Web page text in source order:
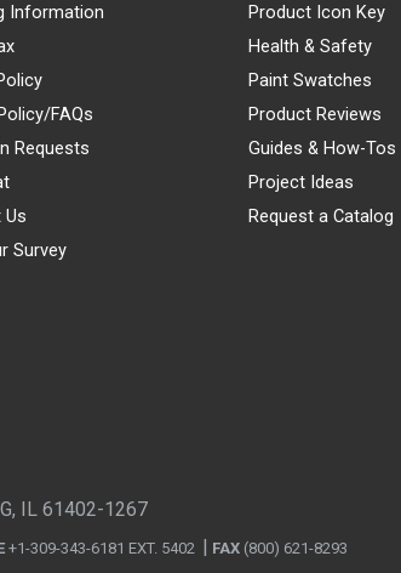
Information
FAQs
Requests
Us
Survey
Product Icon Key
Health & Safety
Paint Swatches
Product Reviews
Guides & How-Tos
Project Ideas
Request a Catalog
IL 61402-1267
+1-309-343-6181 EXT. 5402 FAX (800) 621-8293